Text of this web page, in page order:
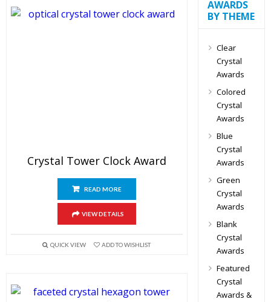
Crystal Tower Clock Award
READ MORE
VIEW DETAILS
QUICK VIEW ADD TO WISHLIST
AWARDS
BY THEME
Clear
Crystal
Awards
Colored
Crystal
Awards
Blue
Crystal
Awards
Green
Crystal
Awards
Blank
Crystal
Awards
Featured
Crystal
Awards &